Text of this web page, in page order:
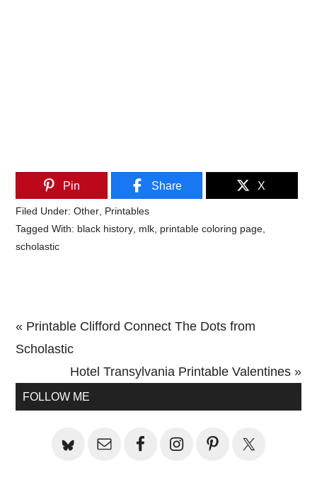
Pin Share X
Filed Under:Other Printables
Tagged With: black history mlk printable coloring page
scholastic
Previous
Post:
« Printable Clifford Connect The Dots from
Scholastic
Next
Post:
Hotel Transylvania Printable Valentines »
Primary
FOLLOW ME